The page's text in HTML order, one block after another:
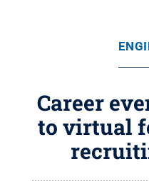
Career
to virtual